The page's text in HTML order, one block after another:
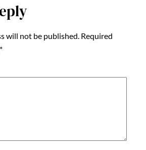
will not be published. Required
*